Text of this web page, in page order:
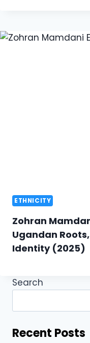
ETHNICITY
Zohran
Ugandan
Identity (2025)
Search
Recent Posts